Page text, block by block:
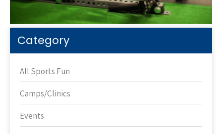
Category
All Sports Fun
Camps/Clinics
Events